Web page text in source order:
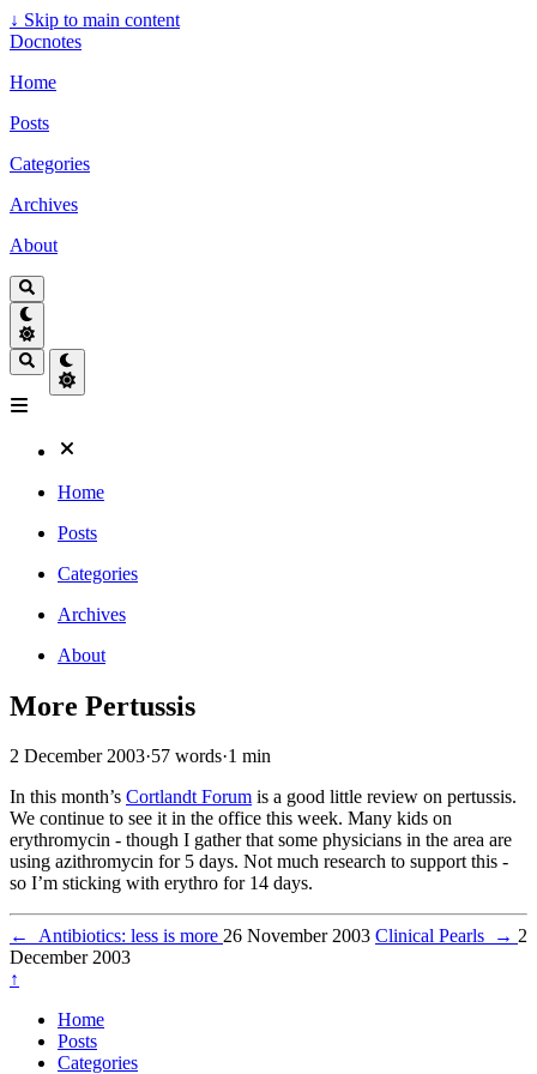
↓ Skip to main content
Docnotes
Home
Posts
Categories
Archives
About
Home
Posts
Categories
Archives
About
More Pertussis
2 December 2003·57 words·1 min
In this month’s Cortlandt Forum is a good little review on pertussis.
We continue to see it in the office this week. Many kids on
erythromycin - though I gather that some physicians in the area are
using azithromycin for 5 days. Not much research to support this -
so I’m sticking with erythro for 14 days.
← Antibiotics: less is more 26 November 2003 Clinical Pearls → 2
December 2003
↑
Home
Posts
Categories